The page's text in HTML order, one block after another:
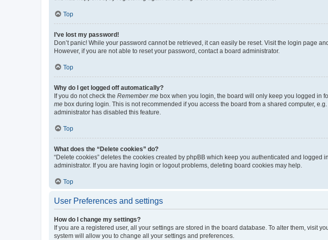
Top
I’ve lost my password!
Don’t panic! While your password cannot be retrieved, it can easily be reset. Visit the login page
However, if you are not able to reset your password, contact a board administrator.
Top
Why do I get logged off automatically?
If you do not check the Remember me box when you login, the board will only keep you logged in
me box during login. This is not recommended if you access the board from a shared computer,
administrator has disabled this feature.
Top
What does the “Delete cookies” do?
“Delete cookies” deletes the cookies created by phpBB which keep you authenticated and
administrator. If you are having login or logout problems, deleting board cookies may help.
Top
User Preferences and settings
How do I change my settings?
If you are a registered user, all your settings are stored in the board database. To alter them, visit
system will allow you to change all your settings and preferences.